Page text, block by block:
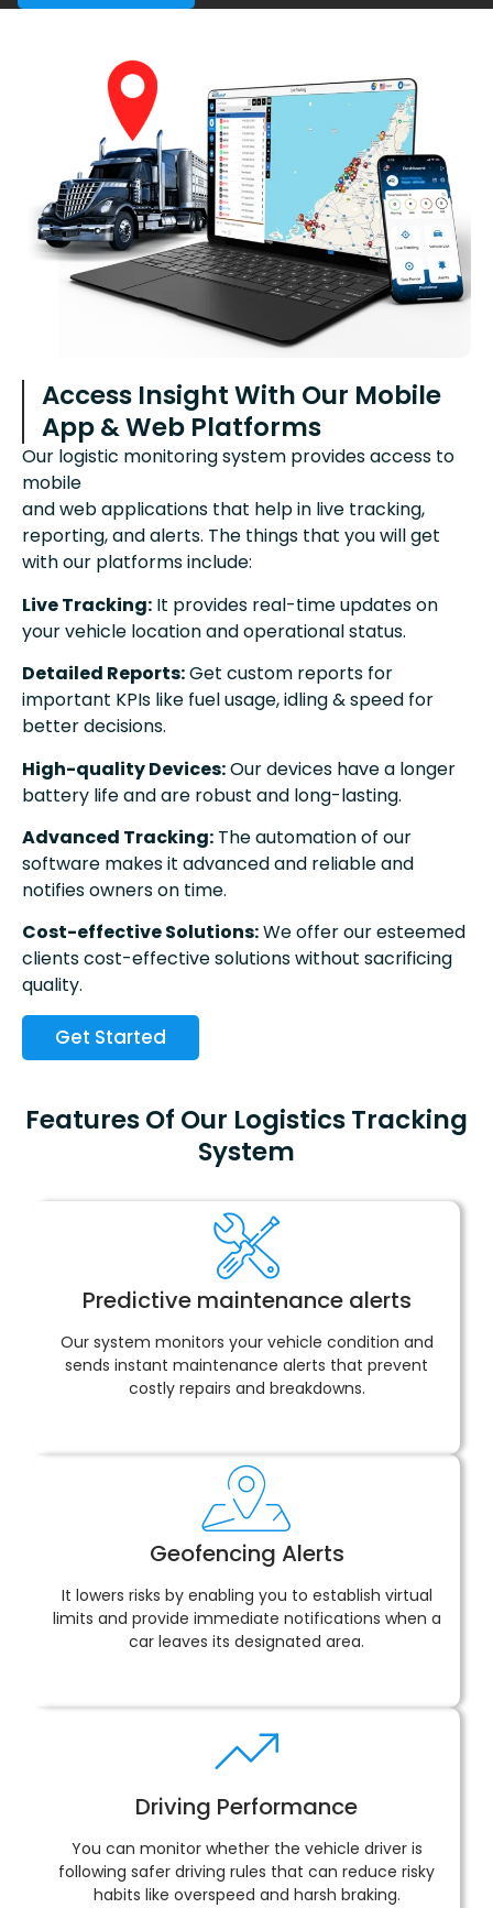
Access Insight With Our Mobile
App & Web Platforms
Our logistic monitoring system provides access to
mobile
and web applications that help in live tracking,
reporting, and alerts. The things that you will get
with our platforms include:
Live Tracking: It provides real-time updates on
your vehicle location and operational status.
Detailed Reports:Get custom reports for
important KPIs like fuel usage, idling & speed for
better decisions.
High-quality Devices:Our devices have a longer
battery life and are robust and long-lasting.
Advanced Tracking: The automation of our
software makes it advanced and reliable and
notifies owners on time.
Cost-effective Solutions:We offer our esteemed
clients cost-effective solutions without sacrificing
quality.
Get Started
Features Of Our Logistics Tracking
System
Predictive maintenance alerts
Our system monitors your vehicle condition and
sends instant maintenance alerts that prevent
costly repairs and breakdowns.
Geofencing Alerts
It lowers risks by enabling you to establish virtual
limits and provide immediate notifications when a
car leaves its designated area.
Driving Performance
You can monitor whether the vehicle driver is
following safer driving rules that can reduce risky
habits like overspeed and harsh braking.